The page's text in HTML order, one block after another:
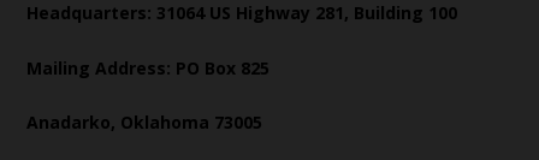
Headquarters: 31064 US Highway 281, Building 100
Mailing Address: PO Box 825
Anadarko, Oklahoma 73005